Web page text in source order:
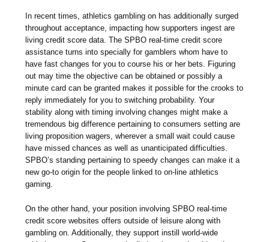
In recent times, athletics gambling on has additionally surged
throughout acceptance, impacting how supporters ingest are
living credit score data. The SPBO real-time credit score
assistance turns into specially for gamblers whom have to
have fast changes for you to course his or her bets. Figuring
out may time the objective can be obtained or possibly a
minute card can be granted makes it possible for the crooks to
reply immediately for you to switching probability. Your
stability along with timing involving changes might make a
tremendous big difference pertaining to consumers setting are
living proposition wagers, wherever a small wait could cause
have missed chances as well as unanticipated difficulties.
SPBO’s standing pertaining to speedy changes can make it a
new go-to origin for the people linked to on-line athletics
gaming.
On the other hand, your position involving SPBO real-time
credit score websites offers outside of leisure along with
gambling on. Additionally, they support instill world-wide